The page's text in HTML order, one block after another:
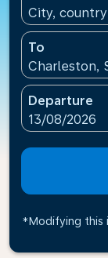
City,
To
Charleston,
Departure
fc-booking-
13/08/2026
*Modifying this